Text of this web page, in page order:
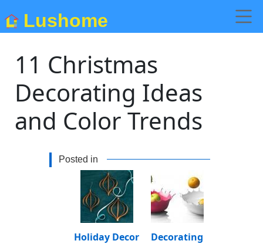
Lushome
11 Christmas
Decorating Ideas
and Color Trends
Posted in
Decorating
Holiday Decor